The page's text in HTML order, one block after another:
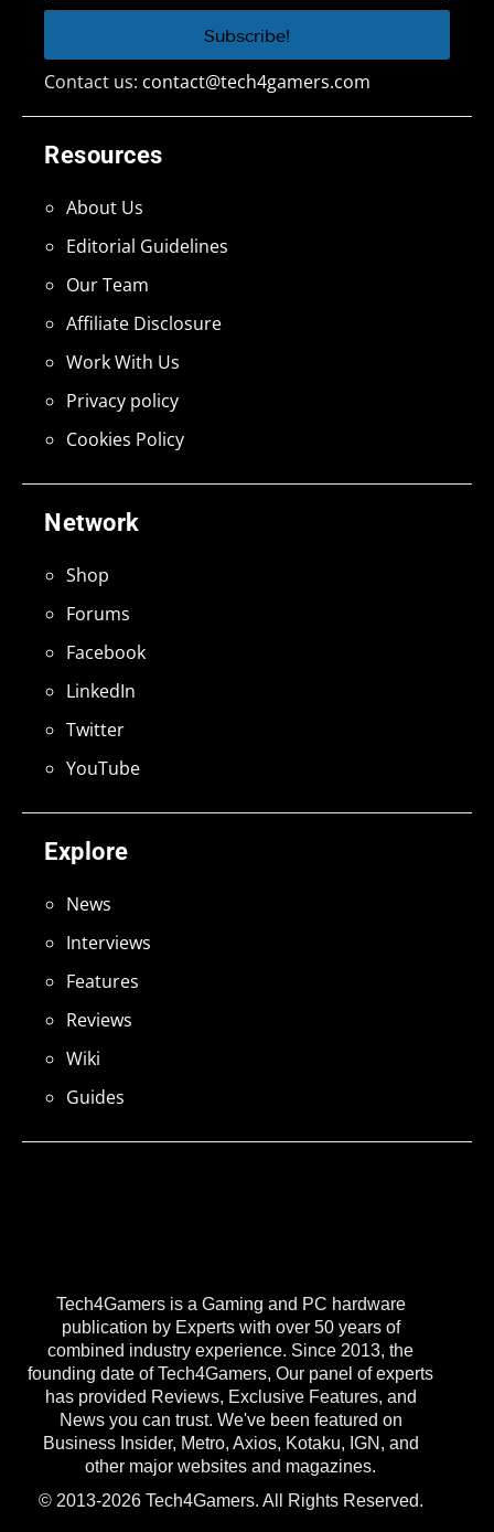
Tech4Gamers is a Gaming and PC hardware
publication by Experts with over 50 years of
combined industry experience. Since 2013, the
founding date of Tech4Gamers, Our panel of experts
has provided Reviews, Exclusive Features, and
News you can trust. We've been featured on
Business Insider, Metro, Axios, Kotaku, IGN, and
other major websites and magazines.
© 2013-2026 Tech4Gamers. All Rights Reserved.
Explore
News
Interviews
Features
Reviews
Wiki
Guides
Network
Shop
Forums
Facebook
LinkedIn
Twitter
YouTube
Resources
About Us
Editorial Guidelines
Our Team
Affiliate Disclosure
Work With Us
Privacy policy
Cookies Policy
Contact us: contact@tech4gamers.com